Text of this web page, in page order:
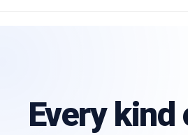
Every kind